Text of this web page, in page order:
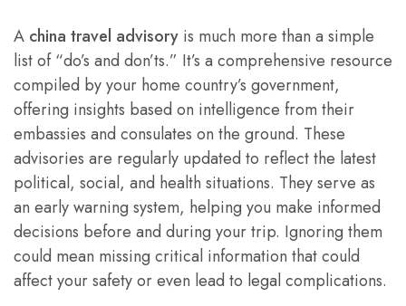
A china travel advisory is much more than a simple
list of “do’s and don’ts.” It’s a comprehensive resource
compiled by your home country’s government,
offering insights based on intelligence from their
embassies and consulates on the ground. These
advisories are regularly updated to reflect the latest
political, social, and health situations. They serve as
an early warning system, helping you make informed
decisions before and during your trip. Ignoring them
could mean missing critical information that could
affect your safety or even lead to legal complications.